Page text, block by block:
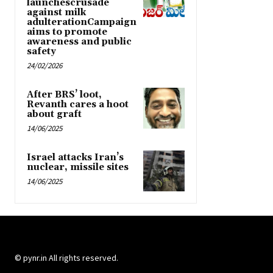
launchescrusade
against milk
adulterationCampaign
aims to promote
awareness and public
safety
24/02/2026
After BRS’ loot,
Revanth cares a hoot
about graft
14/06/2025
Israel attacks Iran’s
nuclear, missile sites
14/06/2025
© pynr.in All rights reserved.